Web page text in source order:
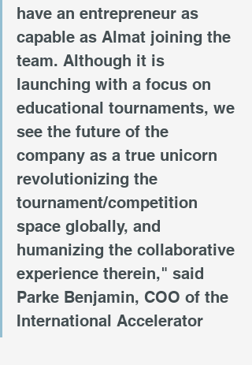
have an entrepreneur as
capable as Almat joining the
team. Although it is
launching with a focus on
educational tournaments, we
see the future of the
company as a true unicorn
revolutionizing the
tournament/competition
space globally, and
humanizing the collaborative
experience therein," said
Parke Benjamin, COO of the
International Accelerator